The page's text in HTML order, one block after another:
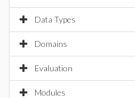
Data Types
Domains
Evaluation
Modules